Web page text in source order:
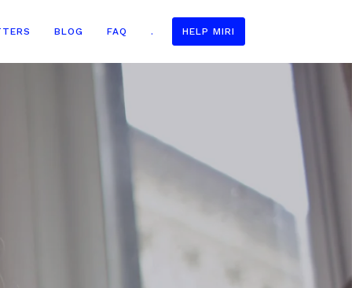
BLOG FAQ . HELP MIRI